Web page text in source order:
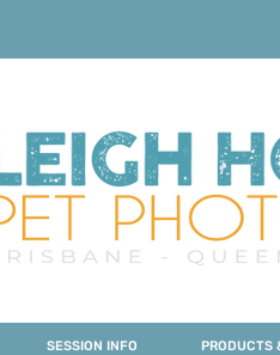
SESSION INFO PRODUCTS